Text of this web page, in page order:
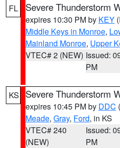
FL Severe Thunderstorm
expires 10:30 PM by KEY
Middle Keys in Monroe,
Mainland Monroe, Upper
VTEC# 2 (NEW) Issued:
PM
KS Severe Thunderstorm
expires 10:45 PM by DDC
Meade, Gray, Ford, in KS
VTEC# 240
(NEW)
Issued:
PM